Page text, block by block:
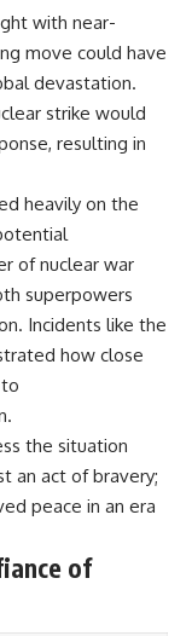
with near-
move could have
devastation.
strike would
resulting in
heavily on the
of nuclear war
superpowers
Incidents like the
how close
the situation
an act of bravery;
peace in an era
of